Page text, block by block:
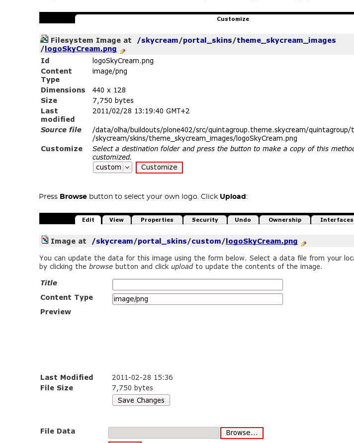
Press Browse button to select your own logo. Click Upload :